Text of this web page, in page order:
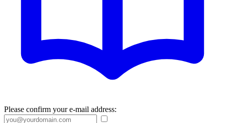
Please confirm your e-mail address: